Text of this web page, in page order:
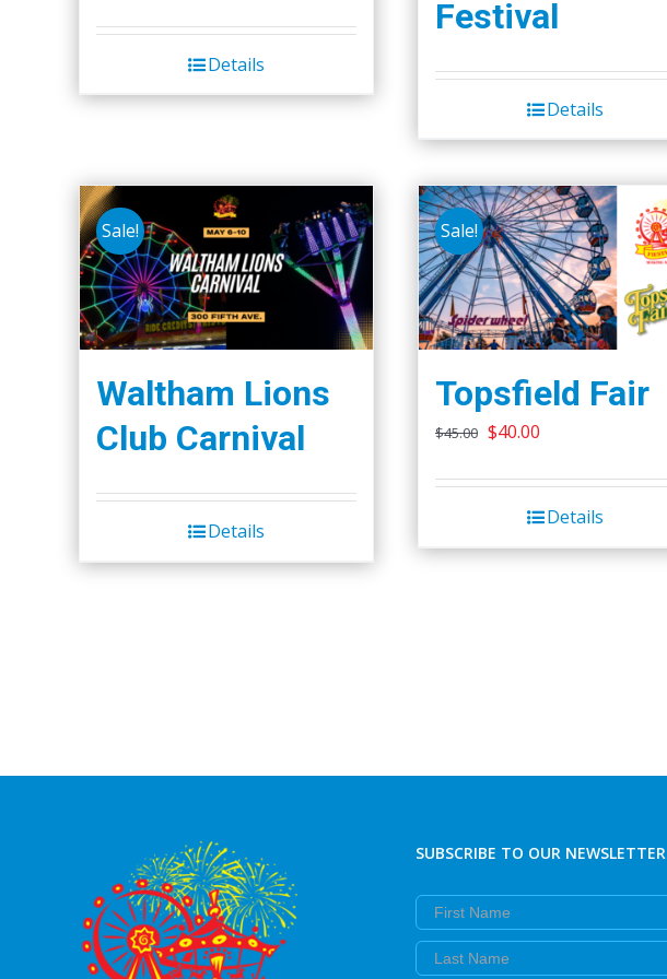
Details
Festival
Details
Sale!
Waltham Lions
Club Carnival
Details
Sale!
Topsfield Fair
$45.00 Original
was:
$45.00.
$40.00
is:
$40.00.
Details
SUBSCRIBE TO OUR NEWSLETTER
First Name
Last Name